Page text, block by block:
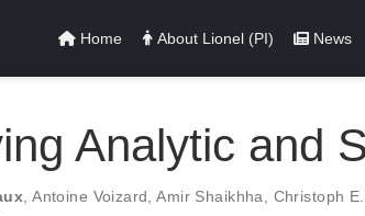
Home About Lionel (PI) News
Analytic and
,Antoine Voizard,Amir Shaikhha, Christoph